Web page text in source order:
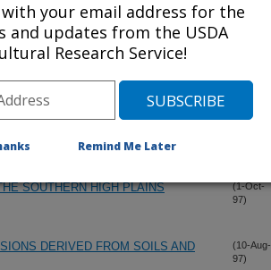
BOWL IN THE LATE 1930S
(14-Nov-
FOR AEOLIAN TRANSPORT
97)
SOIL ROUGHNESS"
SOUTHERN HIGH PLAINS
(1-Oct-
97)
DERIVED FROM SOILS AND
(10-Aug-
97)
your email address for the
and updates from the USDA
Research Service!
Remind Me Later